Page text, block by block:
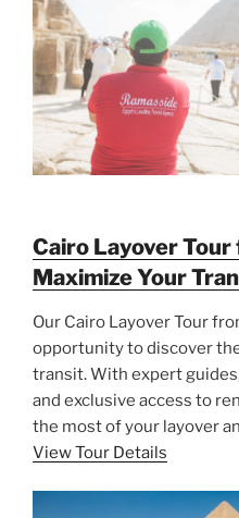
Cairo Layover
Maximize Your
Our Cairo Layover Tour
opportunity to discover
transit. With expert
and exclusive access to
the most of your layover
View Tour Details